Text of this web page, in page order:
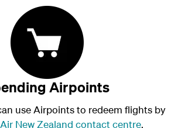
Airpoints
use Airpoints to redeem flights by
Air New Zealand contact centre.